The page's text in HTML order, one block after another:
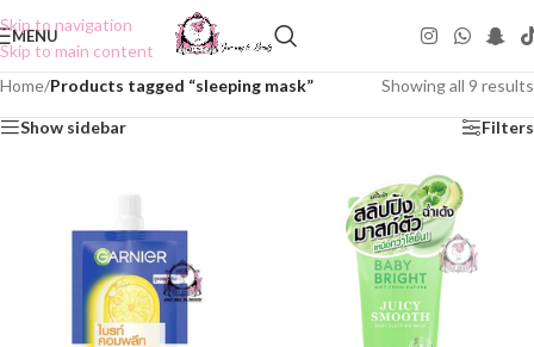
Skip to navigation
Skip to main content
MENU
Home/Products tagged “sleeping mask” Showing all 9 results
Show sidebar Filters